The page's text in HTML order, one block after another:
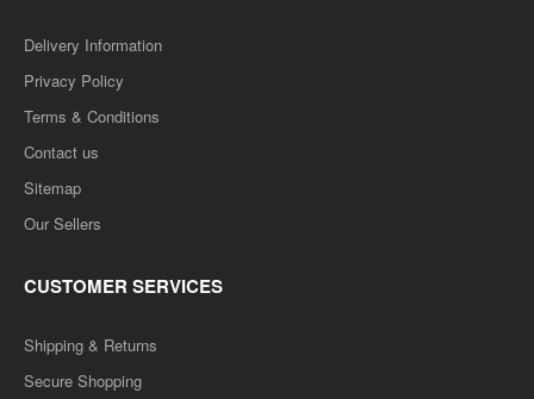
Delivery Information
Privacy Policy
Terms & Conditions
Contact us
Sitemap
Our Sellers
CUSTOMER SERVICES
Shipping & Returns
Secure Shopping